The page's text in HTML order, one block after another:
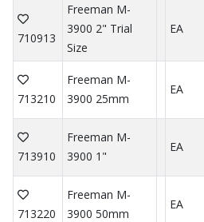
710913
Freeman M-
3900 2" Trial
Size
EA
713210
Freeman M-
3900 25mm
EA
713910
Freeman M-
3900 1"
EA
713220
Freeman M-
3900 50mm
EA